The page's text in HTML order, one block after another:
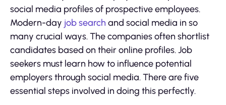
social media profiles of prospective employees.
Modern-day job search and social media in so
many crucial ways. The companies often shortlist
candidates based on their online profiles. Job
seekers must learn how to influence potential
employers through social media. There are five
essential steps involved in doing this perfectly.